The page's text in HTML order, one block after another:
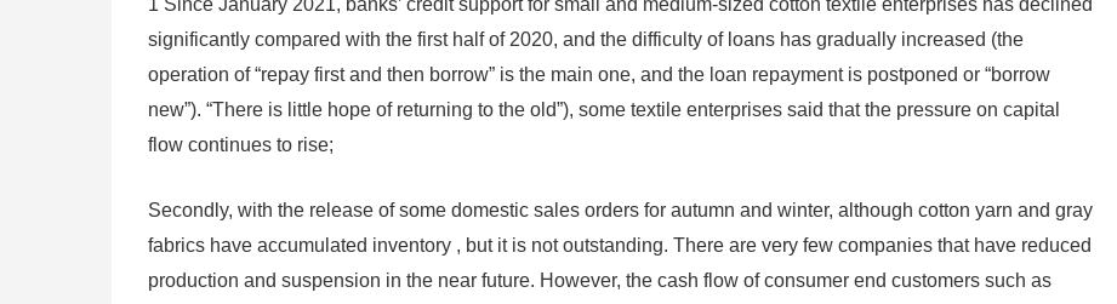
1 Since January 2021, banks’ credit support for small and medium-sized cotton textile enterprises has declined
significantly compared with the first half of 2020, and the difficulty of loans has gradually increased (the
operation of “repay first and then borrow” is the main one, and the loan repayment is postponed or “borrow
new”). “There is little hope of returning to the old”), some textile enterprises said that the pressure on capital
flow continues to rise;
Secondly, with the release of some domestic sales orders for autumn and winter, although cotton yarn and gray
fabrics have accumulated inventory , but it is not outstanding. There are very few companies that have reduced
production and suspension in the near future. However, the cash flow of consumer end customers such as